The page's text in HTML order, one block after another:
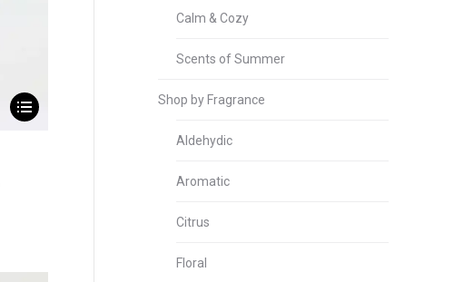
Calm & Cozy
Scents of Summer
Shop by Fragrance
Aldehydic
Aromatic
Citrus
Floral